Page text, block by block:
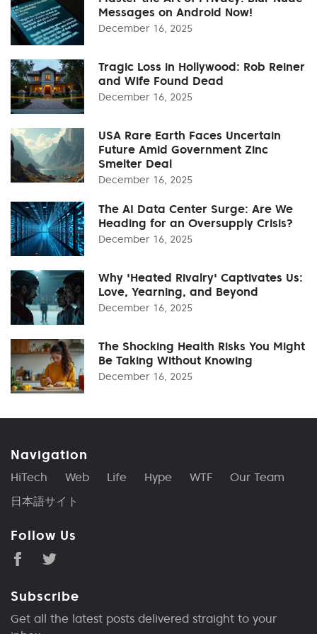
Messages on Android Now!
December 16, 2025
Tragic Loss in Hollywood: Rob Reiner
and Wife Found Dead
December 16, 2025
USA Rare Earth Faces Uncertain
Future Amid Government Zinc
Smelter Deal
December 16, 2025
The AI Data Center Surge: Are We
Heading for an Oversupply Crisis?
December 16, 2025
Why 'Heated Rivalry' Captivates Us:
Love, Yearning, and Beyond
December 16, 2025
The Shocking Health Risks You Might
Be Taking Without Knowing
December 16, 2025
Navigation
HiTech Web Life Hype WTF
Our Team
日本語サイト
Follow Us
Subscribe
Get all the latest posts delivered straight to your